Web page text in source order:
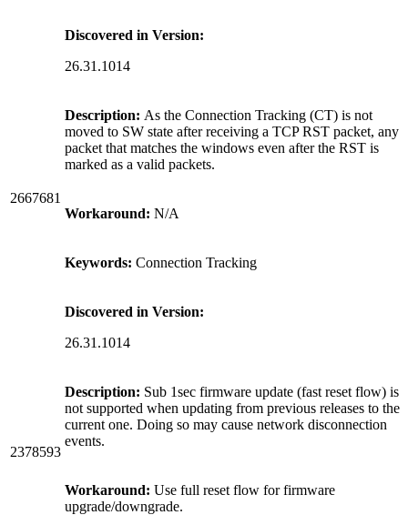
Discovered in Version:
26.31.1014
2667681
Description: As the Connection Tracking (CT) is not
moved to SW state after receiving a TCP RST packet, any
packet that matches the windows even after the RST is
marked as a valid packets.
Workaround: N/A
Keywords: Connection Tracking
Discovered in Version:
26.31.1014
2378593
Description: Sub 1sec firmware update (fast reset flow) is
not supported when updating from previous releases to the
current one. Doing so may cause network disconnection
events.
Workaround: Use full reset flow for firmware
upgrade/downgrade.